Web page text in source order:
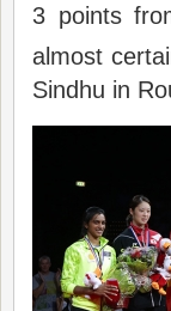
3 points
almost
Sindhu in